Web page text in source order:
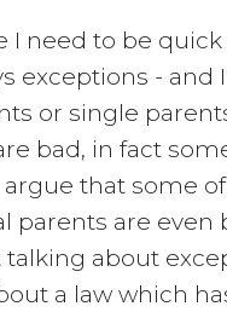
I need to be
exceptions - and
or single
bad, in fact
that some
parents are even
talking about
a law which